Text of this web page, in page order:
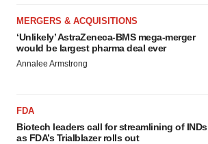
MERGERS & ACQUISITIONS
‘Unlikely’ AstraZeneca-BMS mega-merger
would be largest pharma deal ever
Annalee Armstrong
FDA
Biotech leaders call for streamlining of INDs
as FDA’s Trialblazer rolls out